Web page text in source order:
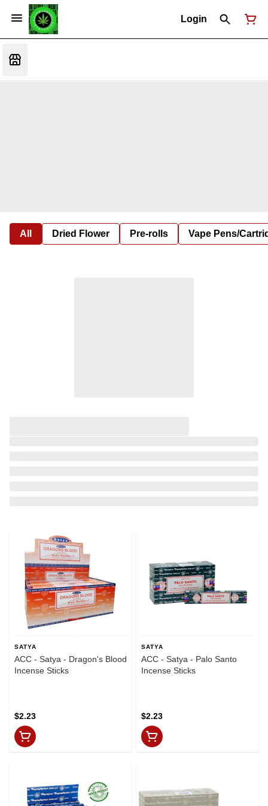
Login
All Dried Flower Pre-rolls Vape Pens/
SATYA
ACC - Satya - Dragon's Blood
Incense Sticks
$2.23
SATYA
ACC - Satya - Palo Santo
Incense Sticks
$2.23